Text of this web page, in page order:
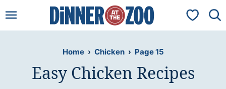
to
My
Home › Chicken › Page 15
Easy Chicken Recipes